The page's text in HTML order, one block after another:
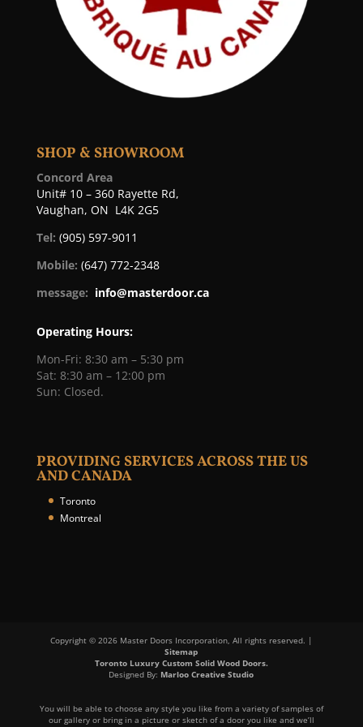
SHOP & SHOWROOM
Concord Area
Unit# 10 – 360 Rayette Rd,
Vaughan, ON L4K 2G5
Tel: (905) 597-9011
Mobile: (647) 772-2348
message: info@masterdoor.ca
Operating Hours:
Mon-Fri: 8:30 am – 5:30 pm
Sat: 8:30 am – 12:00 pm
Sun: Closed.
PROVIDING SERVICES ACROSS THE US
AND CANADA
Toronto
Montreal
Copyright © 2026 Master Doors Incorporation, All rights reserved. |
Sitemap
Toronto Luxury Custom Solid Wood Doors.
Designed By: Marloo Creative Studio
You will be able to choose any style you like from a variety of samples of
our gallery or bring in a picture or sketch of a door you like and we’ll